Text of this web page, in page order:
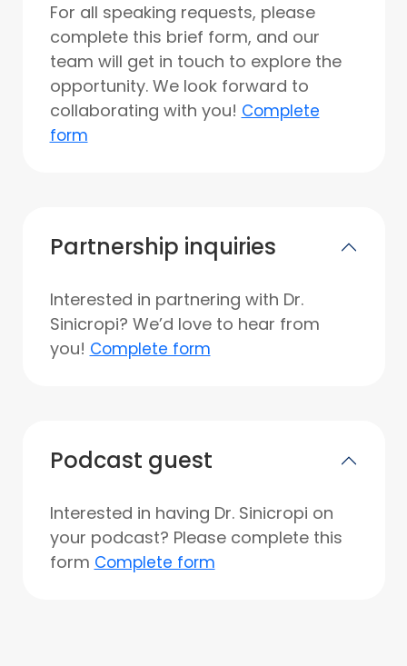
For all speaking requests, please
complete this brief form, and our
team will get in touch to explore the
opportunity. We look forward to
collaborating with you! Complete
form
Partnership inquiries
Interested in partnering with Dr.
Sinicropi? We’d love to hear from
you! Complete form
Podcast guest
Interested in having Dr. Sinicropi on
your podcast? Please complete this
form Complete form